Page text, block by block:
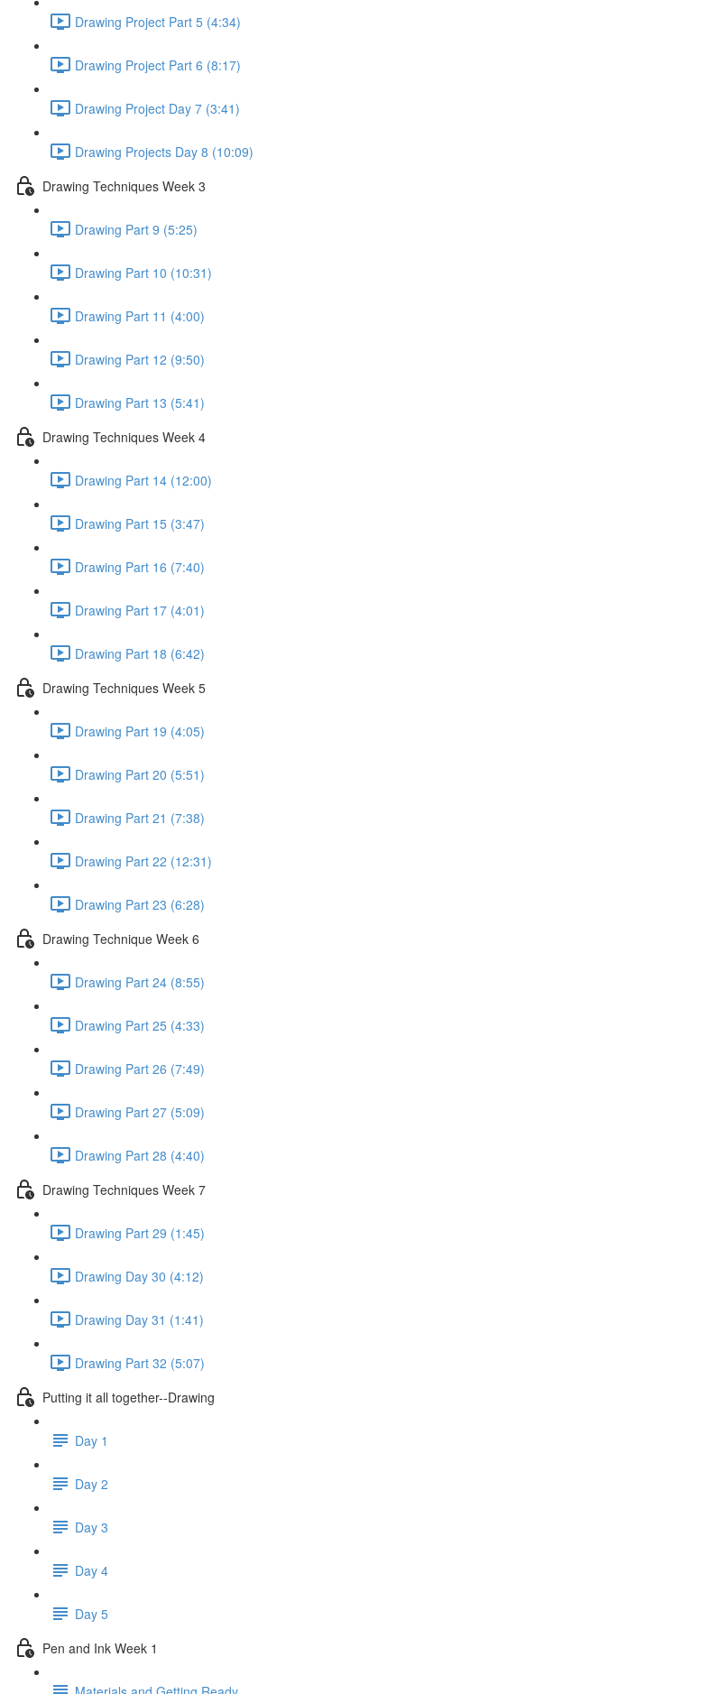
Drawing Project Part 5 (4:34)
Drawing Project Part 6 (8:17)
Drawing Project Day 7 (3:41)
Drawing Projects Day 8 (10:09)
Drawing Techniques Week 3
Drawing Part 9 (5:25)
Drawing Part 10 (10:31)
Drawing Part 11 (4:00)
Drawing Part 12 (9:50)
Drawing Part 13 (5:41)
Drawing Techniques Week 4
Drawing Part 14 (12:00)
Drawing Part 15 (3:47)
Drawing Part 16 (7:40)
Drawing Part 17 (4:01)
Drawing Part 18 (6:42)
Drawing Techniques Week 5
Drawing Part 19 (4:05)
Drawing Part 20 (5:51)
Drawing Part 21 (7:38)
Drawing Part 22 (12:31)
Drawing Part 23 (6:28)
Drawing Technique Week 6
Drawing Part 24 (8:55)
Drawing Part 25 (4:33)
Drawing Part 26 (7:49)
Drawing Part 27 (5:09)
Drawing Part 28 (4:40)
Drawing Techniques Week 7
Drawing Part 29 (1:45)
Drawing Day 30 (4:12)
Drawing Day 31 (1:41)
Drawing Part 32 (5:07)
Putting it all together--Drawing
Day 1
Day 2
Day 3
Day 4
Day 5
Pen and Ink Week 1